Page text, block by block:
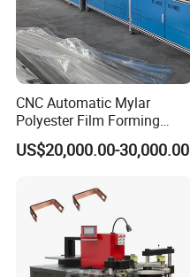
CNC Automatic Mylar
Polyester Film Forming
Bending Machine for
Copper Busbar Phase
Factory Price Machinery
US$20,000.00-30,000.00